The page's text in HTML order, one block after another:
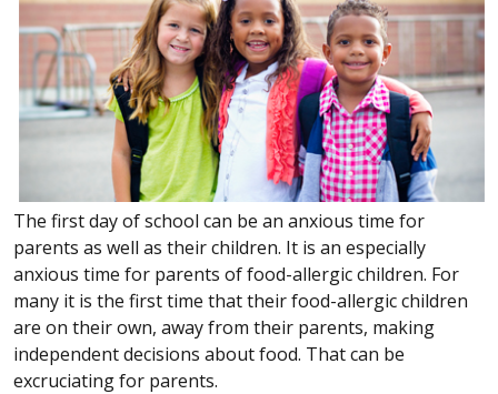
The first day of school can be an anxious time for
parents as well as their children. It is an especially
anxious time for parents of food-allergic children. For
many it is the first time that their food-allergic children
are on their own, away from their parents, making
independent decisions about food. That can be
excruciating for parents.